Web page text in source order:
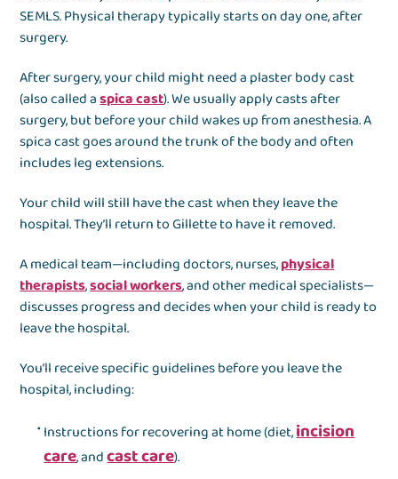
SEMLS. Physical therapy typically starts on day one, after
surgery.
After surgery, your child might need a plaster body cast
(also called aspica cast). We usually apply casts after
surgery, but before your child wakes up from anesthesia. A
spica cast goes around the trunk of the body and often
includes leg extensions.
Your child will still have the cast when they leave the
hospital. They’ll return to Gillette to have it removed.
A medical team—including doctors, nurses,physical
therapists,social workers, and other medical specialists—
discusses progress and decides when your child is ready to
leave the hospital.
You’ll receive specific guidelines before you leave the
hospital, including:
Instructions for recovering at home (diet,incision
care, andcast care).